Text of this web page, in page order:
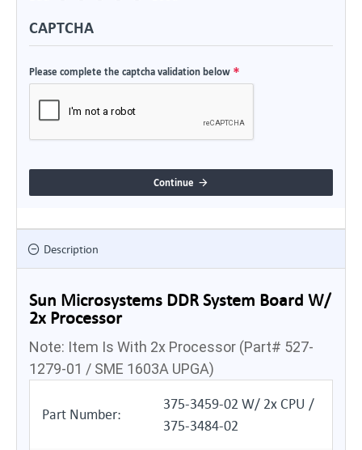
CAPTCHA
Please complete the captcha validation below
Continue
Description
Sun Microsystems DDR System Board W/
2x Processor
Note: Item Is With 2x Processor (Part# 527-
1279-01 / SME 1603A UPGA)
Part Number:
375-3459-02 W/ 2x CPU /
375-3484-02